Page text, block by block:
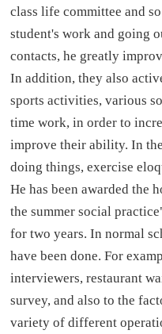
class life committee and
student's work and going
contacts, he greatly
In addition, they also
sports activities, various
time work, in order to
improve their ability. In
doing things, exercise
He has been awarded the
the summer social
for two years. In normal
have been done. For
interviewers, restaurant
survey, and also to the
variety of different